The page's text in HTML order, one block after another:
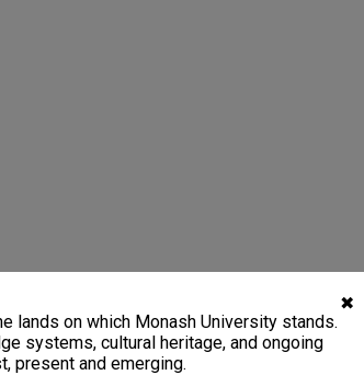
✖
lands on which Monash University stands.
systems, cultural heritage, and ongoing
present and emerging.